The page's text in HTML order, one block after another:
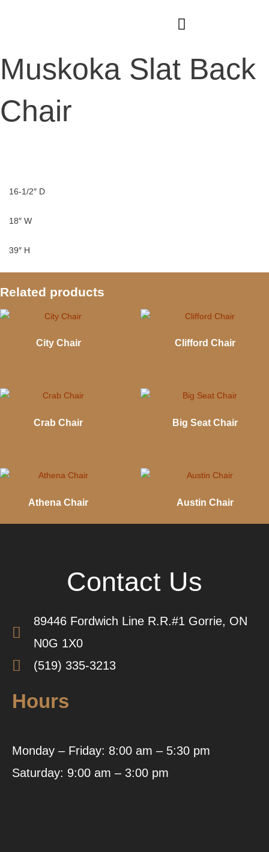
Muskoka Slat Back
Chair
16-1/2″ D
18″ W
39″ H
Related products
City Chair Clifford Chair
Crab Chair Big Seat Chair
Athena Chair Austin Chair
Contact Us
89446 Fordwich Line R.R.#1 Gorrie, ON
N0G 1X0
(519) 335-3213
Hours
Monday – Friday: 8:00 am – 5:30 pm
Saturday: 9:00 am – 3:00 pm